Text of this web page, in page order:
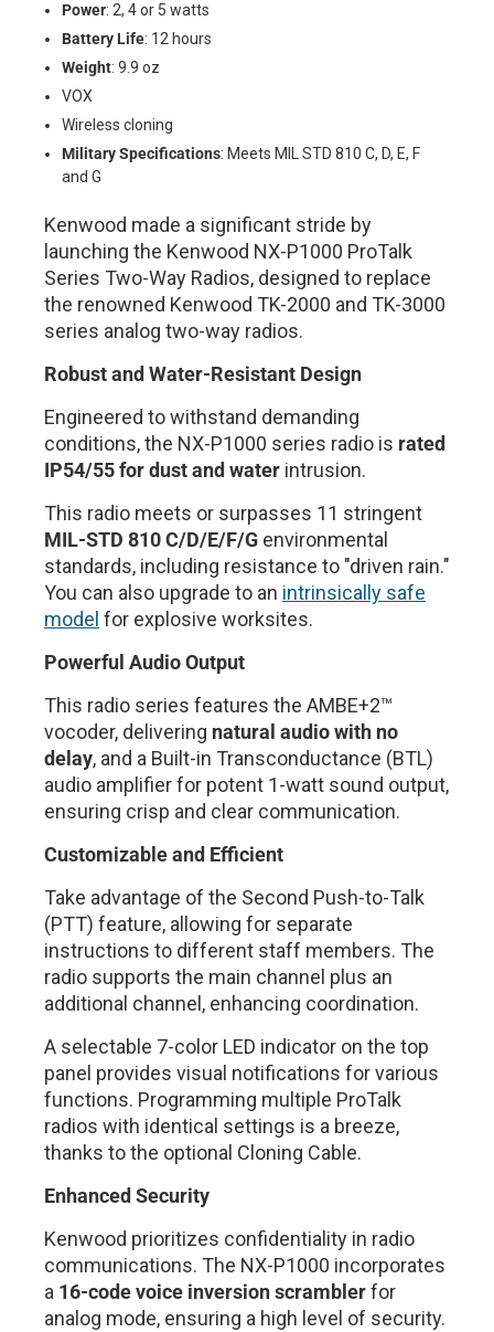
Power: 2, 4 or 5 watts
Battery Life: 12 hours
Weight: 9.9 oz
VOX
Wireless cloning
Military Specifications: Meets MIL STD 810 C, D, E, F
and G
Kenwood made a significant stride by
launching the Kenwood NX-P1000 ProTalk
Series Two-Way Radios, designed to replace
the renowned Kenwood TK-2000 and TK-3000
series analog two-way radios.
Robust and Water-Resistant Design
Engineered to withstand demanding
conditions, the NX-P1000 series radio is rated
IP54/55 for dust and water intrusion.
This radio meets or surpasses 11 stringent
MIL-STD 810 C/D/E/F/G environmental
standards, including resistance to "driven rain."
You can also upgrade to an intrinsically safe
model for explosive worksites.
Powerful Audio Output
This radio series features the AMBE+2™
vocoder, delivering natural audio with no
delay, and a Built-in Transconductance (BTL)
audio amplifier for potent 1-watt sound output,
ensuring crisp and clear communication.
Customizable and Efficient
Take advantage of the Second Push-to-Talk
(PTT) feature, allowing for separate
instructions to different staff members. The
radio supports the main channel plus an
additional channel, enhancing coordination.
A selectable 7-color LED indicator on the top
panel provides visual notifications for various
functions. Programming multiple ProTalk
radios with identical settings is a breeze,
thanks to the optional Cloning Cable.
Enhanced Security
Kenwood prioritizes confidentiality in radio
communications. The NX-P1000 incorporates
a 16-code voice inversion scramblerfor
analog mode, ensuring a high level of security.